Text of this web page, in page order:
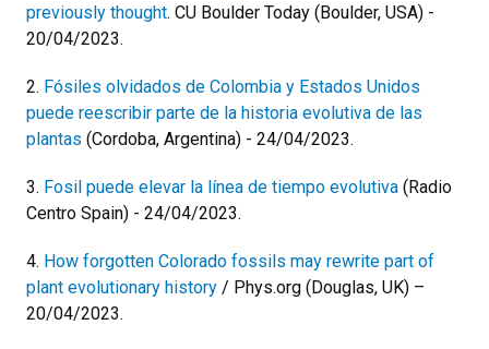
previously thought. CU Boulder Today (Boulder, USA) -
20/04/2023.
2. Fósiles olvidados de Colombia y Estados Unidos
puede reescribir parte de la historia evolutiva de las
plantas (Cordoba, Argentina) - 24/04/2023.
3. Fosil puede elevar la línea de tiempo evolutiva (Radio
Centro Spain) - 24/04/2023.
4. How forgotten Colorado fossils may rewrite part of
plant evolutionary history / Phys.org (Douglas, UK) –
20/04/2023.